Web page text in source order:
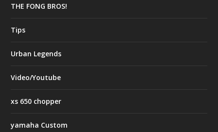
THE FONG BROS!
Tips
Urban Legends
Video/Youtube
xs 650 chopper
yamaha Custom